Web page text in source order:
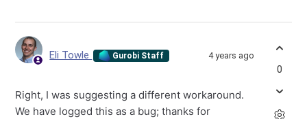
Eli Towle Gurobi Staff 4 years ago
Right, I was suggesting a different workaround.
We have logged this as a bug; thanks for
0